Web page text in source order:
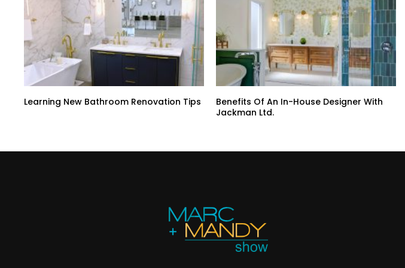
Learning New Bathroom Renovation Tips
Benefits Of An In-House Designer With
Jackman Ltd.